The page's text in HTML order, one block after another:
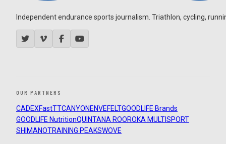
Independent endurance sports journalism. Triathlon, cycling,
OUR PARTNERS
CADEXFastTTCANYON ENVEFELTGOODLIFE Brands
GOODLIFE NutritionQUINTANA ROOROKA MULTISPORT
SHIMANOTRAINING PEAKSWOVE